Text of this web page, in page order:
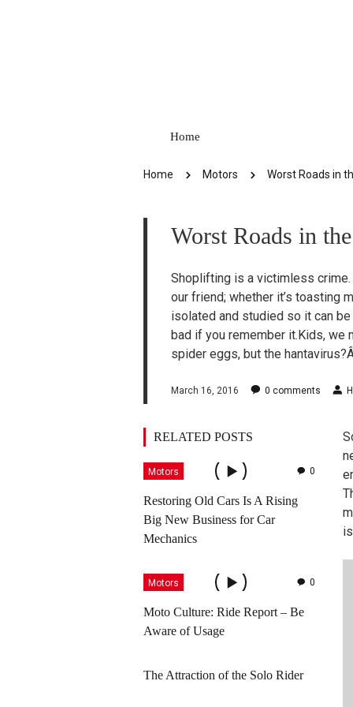
Home
Home Motors Worst Roads in
Worst Roads in
Shoplifting is a victimless crime.
our friend; whether it’s toasting
isolated and studied so it can
bad if you remember it.Kids, we
spider eggs, but the
March 16, 2016 0 comments
RELATED POSTS
0
Motors
Restoring Old Cars Is A Rising
Big New Business for Car
Mechanics
0
Motors
Moto Culture: Ride Report – Be
Aware of Usage
The Attraction of the Solo Rider